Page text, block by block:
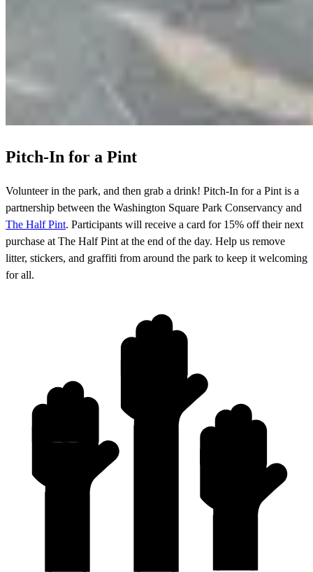
Pitch-In for a Pint
Volunteer in the park, and then grab a drink! Pitch-In for a Pint is a
partnership between the Washington Square Park Conservancy and
The Half Pint. Participants will receive a card for 15% off their next
purchase at The Half Pint at the end of the day. Help us remove
litter, stickers, and graffiti from around the park to keep it welcoming
for all.